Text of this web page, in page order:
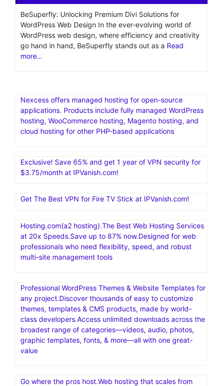
BeSuperfly: Unlocking Premium Divi Solutions for
WordPress Web Design In the ever-evolving world of
WordPress web design, where efficiency and creativity
go hand in hand, BeSuperfly stands out as a Read
more…
Nexcess offers managed hosting for open-source
applications. Products include fully managed WordPress
hosting, WooCommerce hosting, Magento hosting, and
cloud hosting for other PHP-based applications
Exclusive! Save 65% and get 1 year of VPN security for
$3.75/month at IPVanish.com!
Get The Best VPN for Fire TV Stick at IPVanish.com!
Hosting.com(a2 hosting).The Best Web Hosting Services
at 20x Speeds.Save up to 87% now.Designed for web
professionals who need flexibility, speed, and robust
multi-site management tools
Professional WordPress Themes & Website Templates for
any project.Discover thousands of easy to customize
themes, templates & CMS products, made by world-
class developers.Access unlimited downloads across the
broadest range of categories—videos, audio, photos,
graphic templates, fonts, & more—all with one great-
value
Go where the pros host.Web hosting that scales from